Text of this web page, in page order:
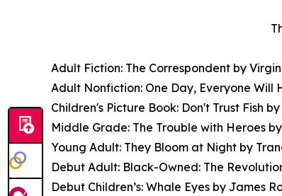
Adult Fiction: The Correspondent by
Adult Nonfiction: One Day, Everyone Will
Children's Picture Book: Don't Trust Fish
Middle Grade: The Trouble with Heroes
Young Adult: They Bloom at Night by
Debut Adult: Black-Owned: The
Debut Children’s: Whale Eyes by James